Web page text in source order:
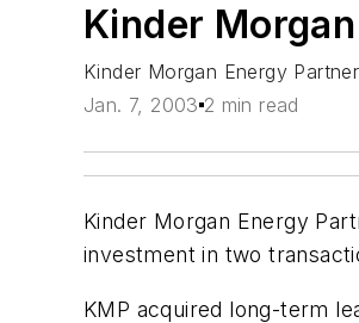
Kinder
Kinder Morgan Energy
Jan. 7, 2003 2 min read
Kinder Morgan Energy
investment in two
KMP acquired long-term